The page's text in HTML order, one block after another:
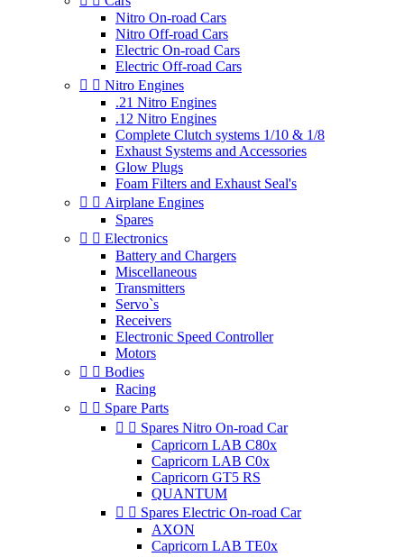
Nitro On-road Cars
Nitro Off-road Cars
Electric On-road Cars
Electric Off-road Cars
  Nitro Engines
.21 Nitro Engines
.12 Nitro Engines
Complete Clutch systems 1/10 & 1/8
Exhaust Systems and Accessories
Glow Plugs
Foam Filters and Exhaust Seal's
  Airplane Engines
Spares
  Electronics
Battery and Chargers
Miscellaneous
Transmitters
Servo`s
Receivers
Electronic Speed Controller
Motors
  Bodies
Racing
  Spare Parts
  Spares Nitro On-road Car
Capricorn LAB C80x
Capricorn LAB C0x
Capricorn GT5 RS
QUANTUM
  Spares Electric On-road Car
AXON
Capricorn LAB TE0x